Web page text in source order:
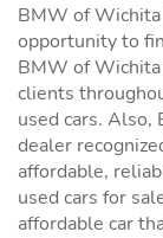
BMW of
opportunity to
BMW of
clients
used cars.
dealer
affordable,
used cars for
affordable car